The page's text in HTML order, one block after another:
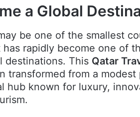
a Global
be one of the smallest
rapidly become one of
destinations. This Qatar
transformed from a
hub known for luxury,